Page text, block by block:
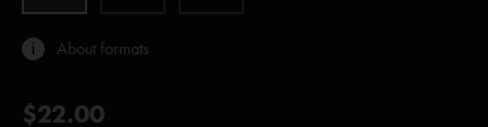
About formats
$22.00